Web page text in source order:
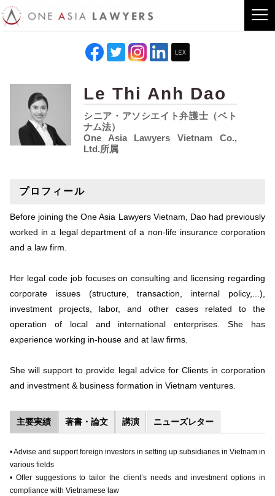
Le Thi Anh Dao
シニア・アソシエイト弁護士（ベト
ナム法）
One Asia Lawyers Vietnam Co.,
Ltd.所属
プロフィール
Before joining the One Asia Lawyers Vietnam, Dao had previously
worked in a legal department of a non-life insurance corporation
and a law firm.
Her legal code job focuses on consulting and licensing regarding
corporate issues (structure, transaction, internal policy,...),
investment projects, labor, and other cases related to the
operation of local and international enterprises. She has
experience working in-house and at law firms.
She will support to provide legal advice for Clients in corporation
and investment & business formation in Vietnam ventures.
主要実績 著書・論文 講演 ニューズレター
• Advise and support foreign investors in setting up subsidiaries in Vietnam in
various fields
• Offer suggestions to tailor the client’s needs and investment options in
compliance with Vietnamese law